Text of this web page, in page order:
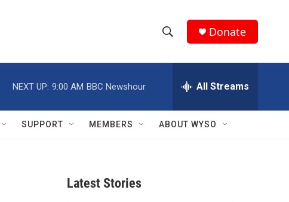
h
w
e
h
Q
Donate
NEXT UP: 9:00 AM BBC Newshour All Streams
SUPPORT MEMBERS ABOUT WYSO
Latest Stories